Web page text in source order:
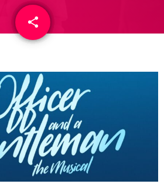
share
email